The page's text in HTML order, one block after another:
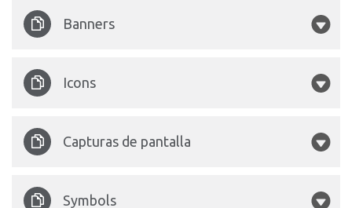
Banners
.psd Halloween 1680x1050.psd
Icons
Halloween 175x175.png
Capturas de pantalla
Halloween-1.jpg
Symbols